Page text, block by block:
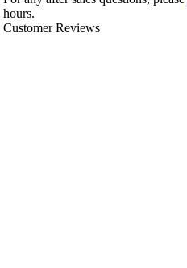
hours.
Customer Reviews